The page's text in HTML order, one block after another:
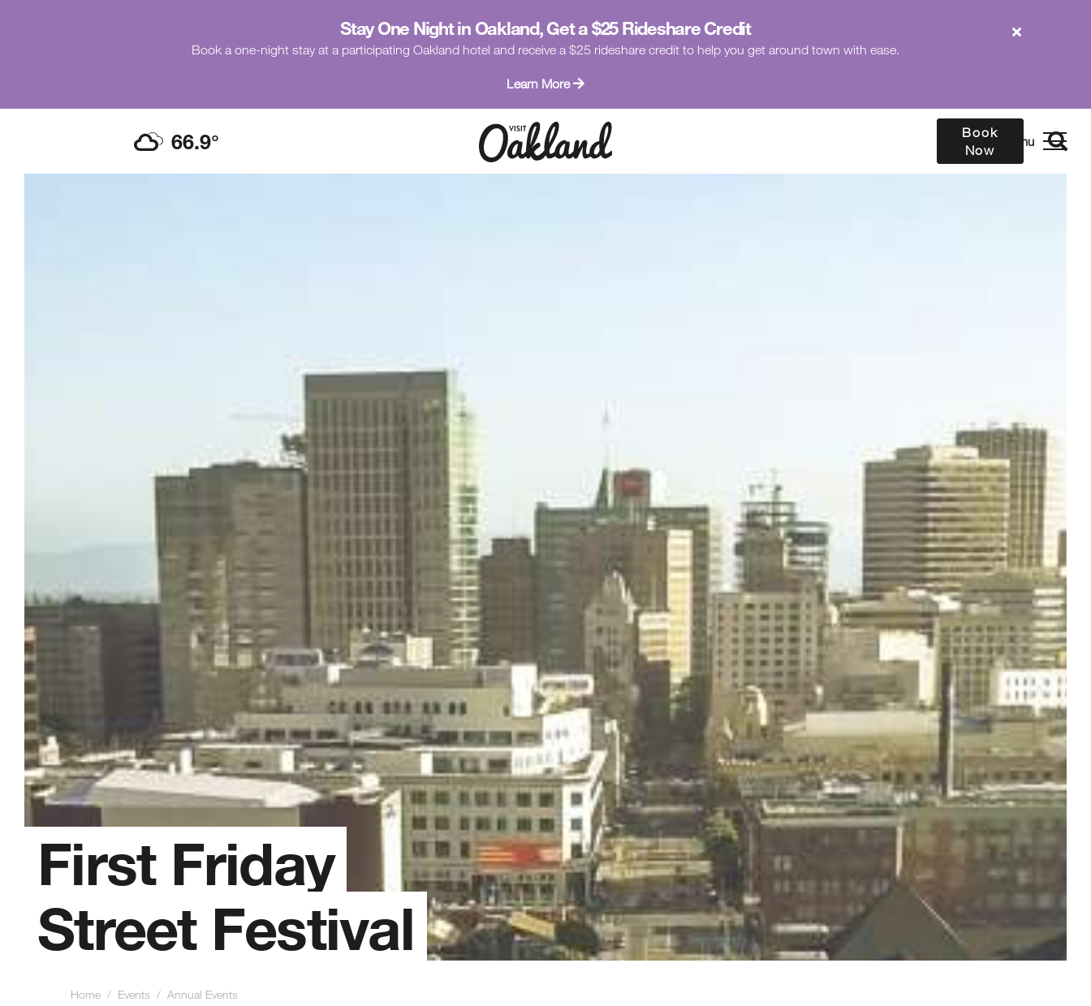
Stay One Night in Oakland, Get a $25 Rideshare Credit
Book a one-night stay at a participating Oakland hotel and receive a $25 rideshare credit to help you get around town with ease.
Learn More
66.9°
Book
Now
First Friday
Street Festival
Home / Events / Annual Events